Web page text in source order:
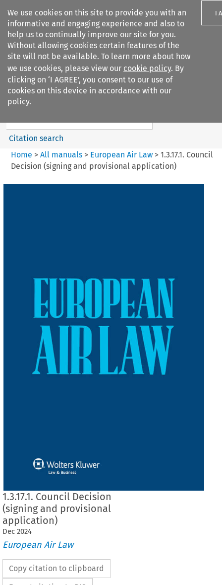
We use cookies on this site to provide you with an
informative and engaging experience and also to
help us to continually improve our site for you.
Without allowing cookies certain features of the
site will not be available. To learn more about how
we use cookies, please view our cookie policy. By
clicking on ‘I AGREE’, you consent to our use of
cookies on this device in accordance with our
policy.
I
Search filters
European Air Law
%28Update%29
Search content
Citation search
Home > All manuals> European Air Law> 1.3.17.1. Council
Decision (signing and provisional application)
1.3.17.1. Council Decision
(signing and provisional
application)
Dec 2024
European Air Law
Copy citation to clipboard